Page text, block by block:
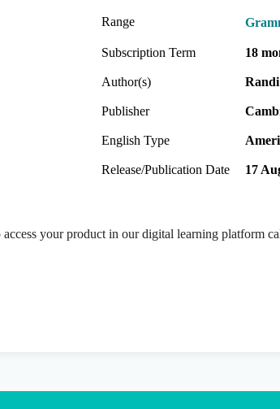
Range
Subscription Term 18
Author(s)
Publisher
English Type
Release/Publication Date 17
your product in our digital learning platform